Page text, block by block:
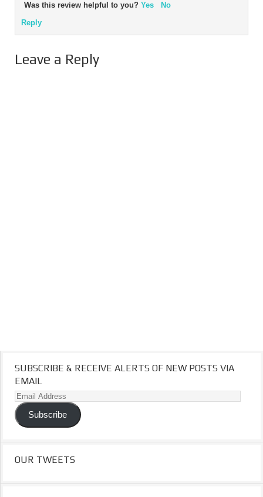
Was this review helpful to you? Yes
No
Reply
Leave a Reply
SUBSCRIBE & RECEIVE ALERTS OF NEW POSTS VIA
EMAIL
Email
Address
Subscribe
OUR TWEETS